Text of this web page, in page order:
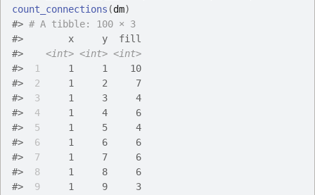
count_connections (dm)
#> # A tibble: 100 × 3
#>
        x     y  fill
#>
<int> <int> <int>
#>
1
     1     1    10
#>
2
     1     2     7
#>
3
     1     3     4
#>
4
     1     4     6
#>
5
     1     5     4
#>
6
     1     6     6
#>
7
     1     7     6
#>
8
     1     8     6
#>
9
     1     9     3